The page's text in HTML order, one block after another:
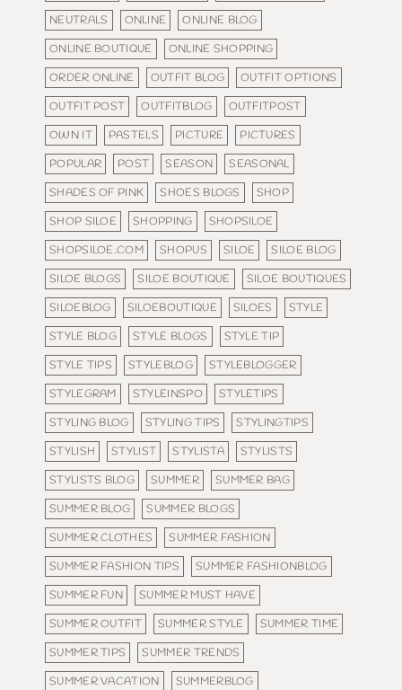
NEUTRALS
ONLINE
ONLINE BLOG
ONLINE BOUTIQUE
ONLINE SHOPPING
ORDER ONLINE
OUTFIT BLOG
OUTFIT OPTIONS
OUTFIT POST
OUTFITBLOG
OUTFITPOST
OWN IT
PASTELS PICTURE
PICTURES
POPULAR
POST SEASON
SEASONAL
SHADES OF PINK
SHOES BLOGS
SHOP
SHOP SILOE
SHOPPING
SHOPSILOE
SHOPSILOE.COM
SHOPUS SILOE
SILOE BLOG
SILOE BLOGS
SILOE BOUTIQUE
SILOE BOUTIQUES
SILOEBLOG
SILOEBOUTIQUE SILOES
STYLE
STYLE BLOG
STYLE BLOGS
STYLE TIP
STYLE TIPS
STYLEBLOG
STYLEBLOGGER
STYLEGRAM
STYLEINSPO
STYLETIPS
STYLING BLOG
STYLING TIPS
STYLINGTIPS
STYLISH
STYLIST STYLISTA
STYLISTS
STYLISTS BLOG
SUMMER
SUMMER BAG
SUMMER BLOG
SUMMER BLOGS
SUMMER CLOTHES
SUMMER FASHION
SUMMER FASHION TIPS
SUMMER FASHIONBLOG
SUMMER FUN
SUMMER MUST HAVE
SUMMER OUTFIT
SUMMER STYLE
SUMMER TIME
SUMMER TIPS
SUMMER TRENDS
SUMMER VACATION
SUMMERBLOG